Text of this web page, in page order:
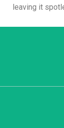
leaving it